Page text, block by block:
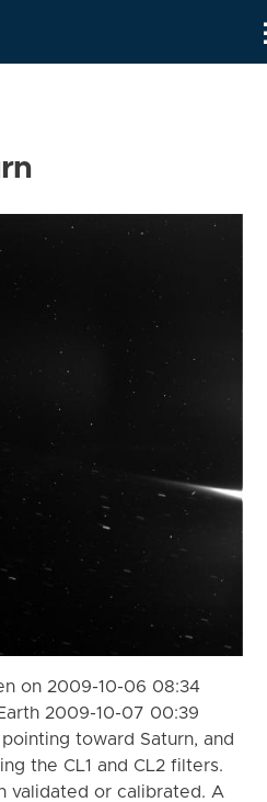
on 2009-10-06 08:34
2009-10-07 00:39
toward Saturn, and
the CL1 and CL2 filters.
validated or calibrated. A